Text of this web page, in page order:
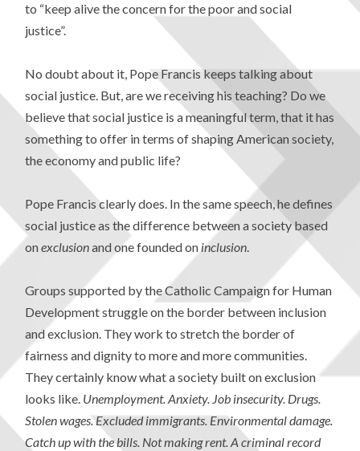
to “keep alive the concern for the poor and social
justice”.
No doubt about it, Pope Francis keeps talking about
social justice. But, are we receiving his teaching? Do we
believe that social justice is a meaningful term, that it has
something to offer in terms of shaping American society,
the economy and public life?
Pope Francis clearly does. In the same speech, he defines
social justice as the difference between a society based
onexclusionand one founded oninclusion.
Groups supported by the Catholic Campaign for Human
Development struggle on the border between inclusion
and exclusion. They work to stretch the border of
fairness and dignity to more and more communities.
They certainly know what a society built on exclusion
looks like. Unemployment. Anxiety. Job insecurity. Drugs.
Stolen wages. Excluded immigrants. Environmental damage.
Catch up with the bills. Not making rent. A criminal record